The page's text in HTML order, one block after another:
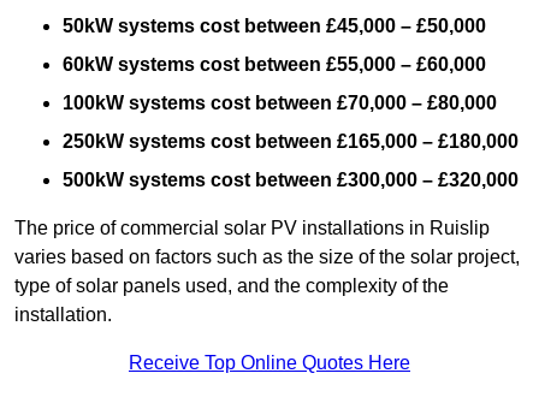
50kW systems cost between £45,000 – £50,000
60kW systems cost between £55,000 – £60,000
100kW systems cost between £70,000 – £80,000
250kW systems cost between £165,000 – £180,000
500kW systems cost between £300,000 – £320,000
The price of commercial solar PV installations in Ruislip
varies based on factors such as the size of the solar project,
type of solar panels used, and the complexity of the
installation.
Receive Top Online Quotes Here